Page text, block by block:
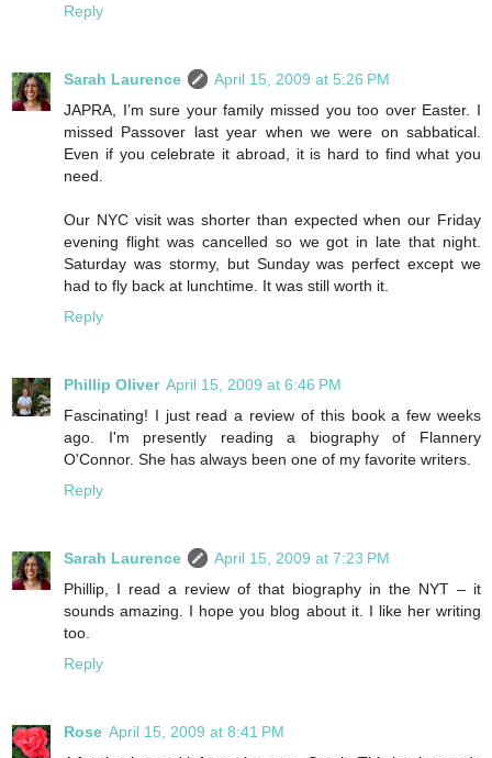
Reply
Sarah Laurence
April 15, 2009 at 5:26 PM
JAPRA, I’m sure your family missed you too over Easter. I
missed Passover last year when we were on sabbatical.
Even if you celebrate it abroad, it is hard to find what you
need.
Our NYC visit was shorter than expected when our Friday
evening flight was cancelled so we got in late that night.
Saturday was stormy, but Sunday was perfect except we
had to fly back at lunchtime. It was still worth it.
Reply
Phillip Oliver April 15, 2009 at 6:46 PM
Fascinating! I just read a review of this book a few weeks
ago. I'm presently reading a biography of Flannery
O'Connor. She has always been one of my favorite writers.
Reply
Sarah Laurence
April 15, 2009 at 7:23 PM
Phillip, I read a review of that biography in the NYT – it
sounds amazing. I hope you blog about it. I like her writing
too.
Reply
Rose April 15, 2009 at 8:41 PM